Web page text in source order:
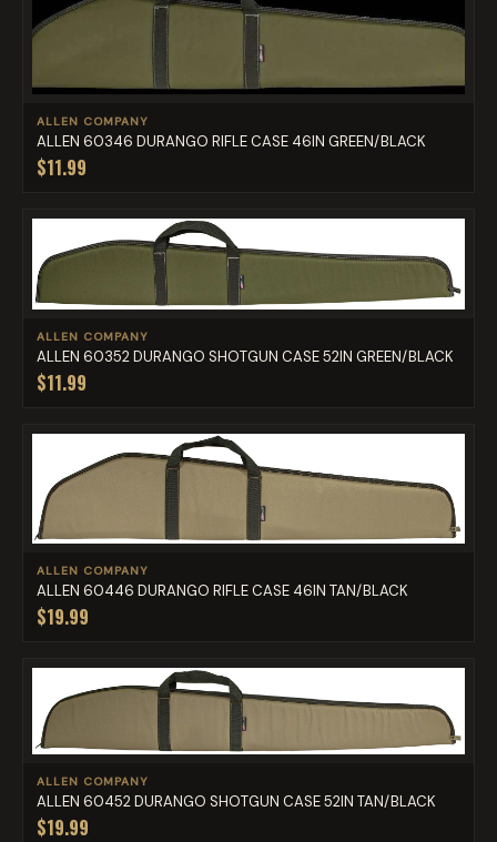
ALLEN COMPANY
ALLEN 60346 DURANGO RIFLE CASE 46IN GREEN/BLACK
$11.99
ALLEN COMPANY
ALLEN 60352 DURANGO SHOTGUN CASE 52IN GREEN/BLACK
$11.99
ALLEN COMPANY
ALLEN 60446 DURANGO RIFLE CASE 46IN TAN/BLACK
$19.99
ALLEN COMPANY
ALLEN 60452 DURANGO SHOTGUN CASE 52IN TAN/BLACK
$19.99